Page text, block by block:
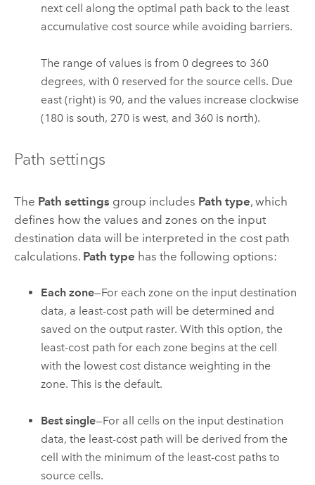
next cell along the optimal path back to the least
accumulative cost source while avoiding barriers.
The range of values is from 0 degrees to 360
degrees, with 0 reserved for the source cells. Due
east (right) is 90, and the values increase clockwise
(180 is south, 270 is west, and 360 is north).
Path settings
The Path settings group includes Path type, which
defines how the values and zones on the input
destination data will be interpreted in the cost path
calculations. Path type has the following options:
Each zone—For each zone on the input destination
data, a least-cost path will be determined and
saved on the output raster. With this option, the
least-cost path for each zone begins at the cell
with the lowest cost distance weighting in the
zone. This is the default.
Best single—For all cells on the input destination
data, the least-cost path will be derived from the
cell with the minimum of the least-cost paths to
source cells.